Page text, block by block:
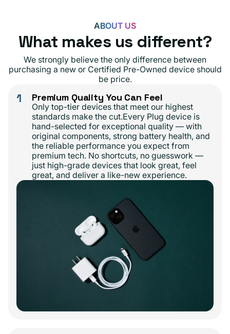
ABOUT US
What makes us different?
We strongly believe the only difference between
purchasing a new or Certified Pre-Owned device should
be price.
1 Premium Quality You Can Feel
Only top-tier devices that meet our highest
standards make the cut.Every Plug device is
hand-selected for exceptional quality — with
original components, strong battery health, and
the reliable performance you expect from
premium tech. No shortcuts, no guesswork —
just high-grade devices that look great, feel
great, and deliver a like-new experience.